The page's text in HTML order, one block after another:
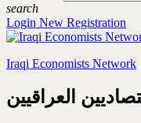
search
Login New Registration
Iraqi Economists Network
العراقيين